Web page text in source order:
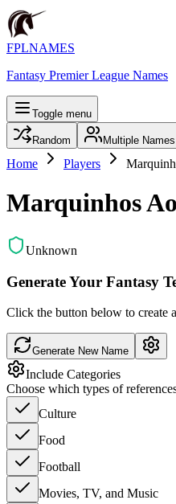
FPLNAMES
Fantasy Premier League Names
Toggle menu
Random Multiple Names
Home Players
Marquinhos
Unknown
Generate Your Fantasy
Click the button below to create
Generate New Name
Include Categories
Choose which types of
Culture
Food
Football
Movies, TV, and Music